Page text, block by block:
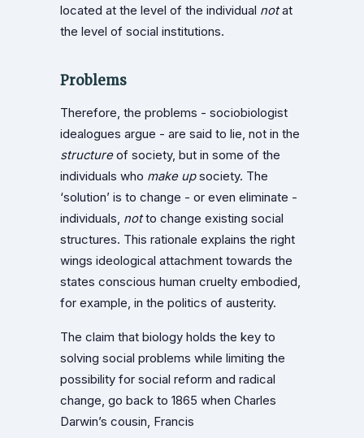
located at the level of the individual notat
the level of social institutions.
Problems
Therefore, the problems - sociobiologist
idealogues argue - are said to lie, not in the
structureof society, but in some of the
individuals who make upsociety. The
‘solution’ is to change - or even eliminate -
individuals, notto change existing social
structures. This rationale explains the right
wings ideological attachment towards the
states conscious human cruelty embodied,
for example, in the politics of austerity.
The claim that biology holds the key to
solving social problems while limiting the
possibility for social reform and radical
change, go back to 1865 when Charles
Darwin’s cousin, Francis